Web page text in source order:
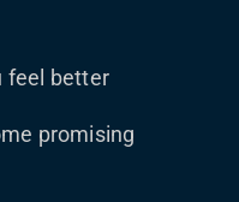
feel better
promising